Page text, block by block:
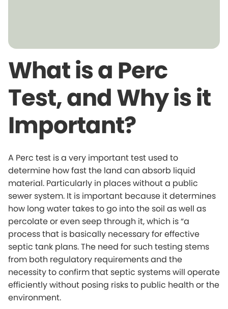
What is a Perc
Test, and Why is it
Important?
A Perc test is a very important test used to
determine how fast the land can absorb liquid
material. Particularly in places without a public
sewer system. It is important because it determines
how long water takes to go into the soil as well as
percolate or even seep through it, which is “a
process that is basically necessary for effective
septic tank plans. The need for such testing stems
from both regulatory requirements and the
necessity to confirm that septic systems will operate
efficiently without posing risks to public health or the
environment.